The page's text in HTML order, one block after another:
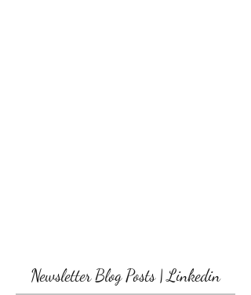
Newsletter Blog Posts | Linkedin